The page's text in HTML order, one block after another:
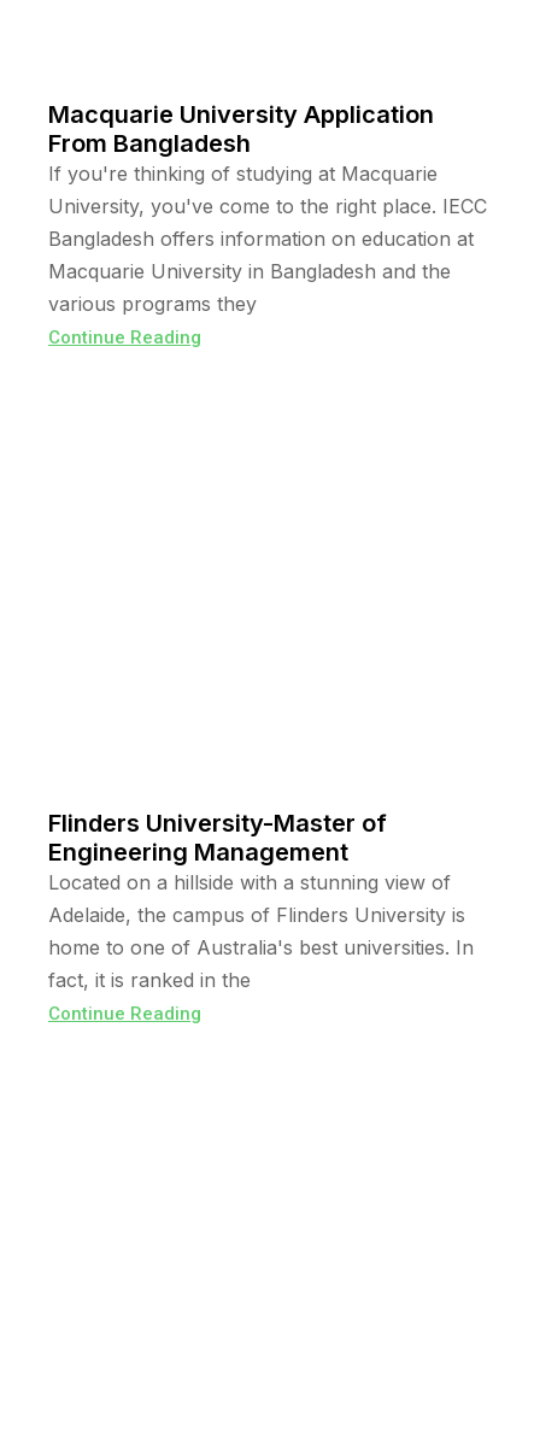
Macquarie University Application
From Bangladesh
If you're thinking of studying at Macquarie
University, you've come to the right place. IECC
Bangladesh offers information on education at
Macquarie University in Bangladesh and the
various programs they
Continue Reading
Flinders University-Master of
Engineering Management
Located on a hillside with a stunning view of
Adelaide, the campus of Flinders University is
home to one of Australia's best universities. In
fact, it is ranked in the
Continue Reading